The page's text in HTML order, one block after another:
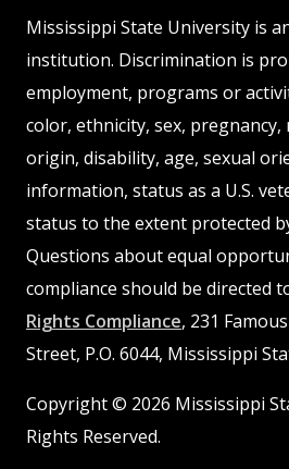
Mississippi State University is
institution. Discrimination is
employment, programs or
color, ethnicity, sex,
origin, disability, age, sexual
information, status as a U.S.
status to the extent protected
Questions about equal
compliance should be directed
Rights Compliance, 231
Street, P.O. 6044, Mississippi
Copyright © 2026 Mississippi
Rights Reserved.